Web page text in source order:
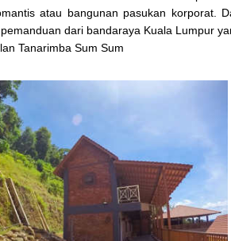
atau bangunan pasukan korporat.
dari bandaraya Kuala Lumpur
Tanarimba Sum Sum